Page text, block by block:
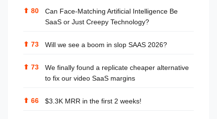
⬆ 80
Can Face-Matching Artificial Intelligence Be
SaaS or Just Creepy Technology?
⬆ 73 Will we see a boom in slop SAAS 2026?
⬆ 73
We finally found a replicate cheaper alternative
to fix our video SaaS margins
⬆ 66 $3.3K MRR in the first 2 weeks!